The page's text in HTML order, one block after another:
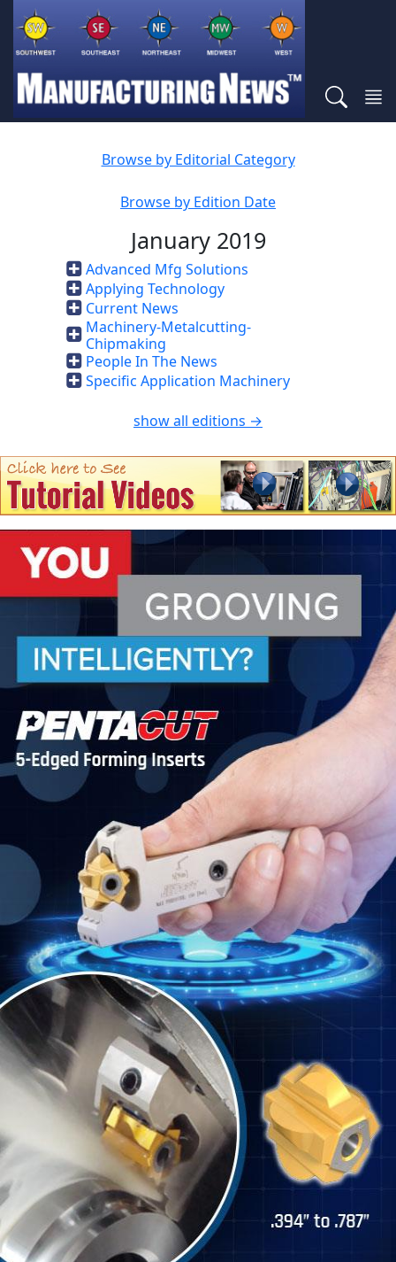
Browse by Editorial Category
Browse by Edition Date
January 2019
Advanced Mfg Solutions
Applying Technology
Current News
Machinery-Metalcutting-
Chipmaking
People In The News
Specific Application Machinery
show all editions →